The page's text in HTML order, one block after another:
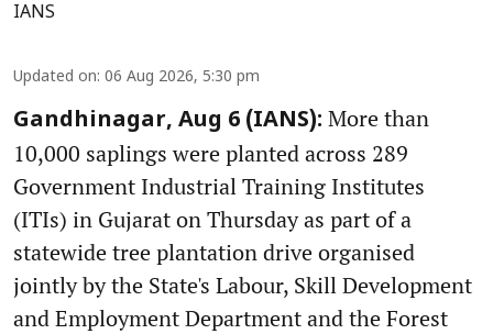
IANS
Updated on: 06 Aug 2026, 5:30 pm
Gandhinagar, Aug 6 (IANS): More than
10,000 saplings were planted across 289
Government Industrial Training Institutes
(ITIs) in Gujarat on Thursday as part of a
statewide tree plantation drive organised
jointly by the State's Labour, Skill Development
and Employment Department and the Forest